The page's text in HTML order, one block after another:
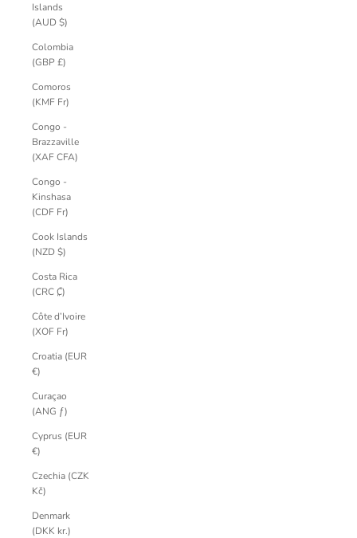
Islands
(AUD $)
Colombia
(GBP £)
Comoros
(KMF Fr)
Congo -
Brazzaville
(XAF CFA)
Congo -
Kinshasa
(CDF Fr)
Cook Islands
(NZD $)
Costa Rica
(CRC ₡)
Côte d’Ivoire
(XOF Fr)
Croatia (EUR
€)
Curaçao
(ANG ƒ)
Cyprus (EUR
€)
Czechia (CZK
Kč)
Denmark
(DKK kr.)